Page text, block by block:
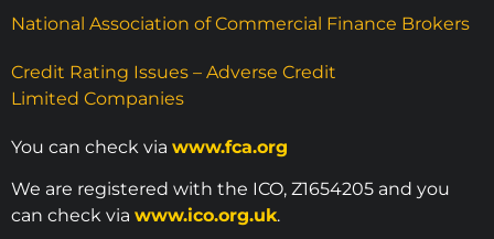
National Association of Commercial Finance Brokers
Credit Rating Issues – Adverse Credit
Limited Companies
You can check via www.fca.org
We are registered with the ICO, Z1654205 and you
can check via www.ico.org.uk.